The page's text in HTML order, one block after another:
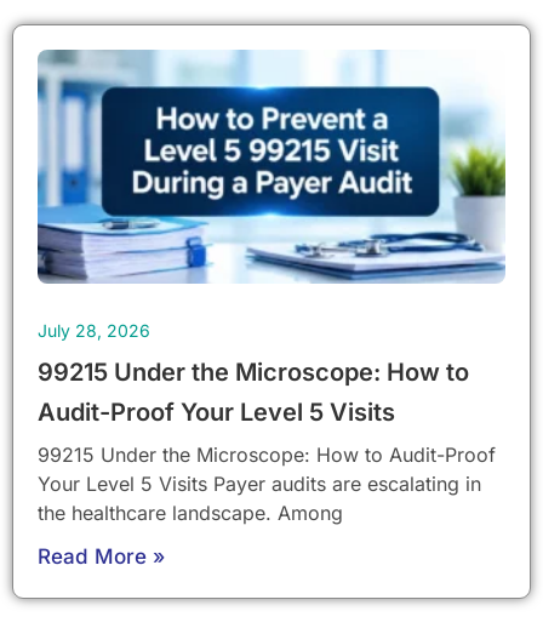
99215 Under the Microscope: How to
Audit-Proof Your Level 5 Visits
July 28, 2026
99215 Under the Microscope: How to Audit-Proof
Your Level 5 Visits Payer audits are escalating in
the healthcare landscape. Among
Read More »